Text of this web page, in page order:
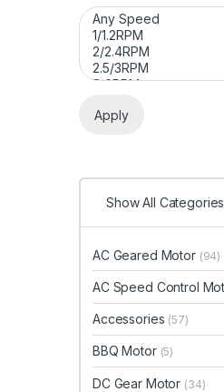
Apply
Show All Categories
AC Geared Motor (94)
AC Speed Control
Accessories (57)
BBQ Motor (5)
DC Gear Motor (34)